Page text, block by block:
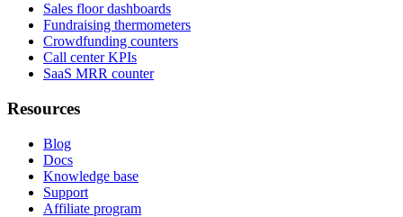
Sales floor dashboards
Fundraising thermometers
Crowdfunding counters
Call center KPIs
SaaS MRR counter
Resources
Blog
Docs
Knowledge base
Support
Affiliate program